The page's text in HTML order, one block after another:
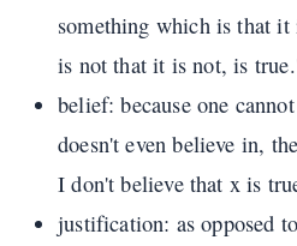
something which is that
is not that it is not, is
belief: because one
doesn't even believe in,
I don't believe that x is
justification: as opposed